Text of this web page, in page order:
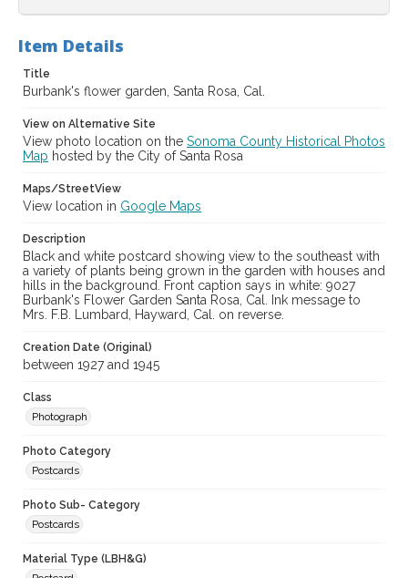
Item Details
Title
Burbank's flower garden, Santa Rosa, Cal.
View on Alternative Site
View photo location on the Sonoma County Historical Photos
Map hosted by the City of Santa Rosa
Maps/StreetView
View location in Google Maps
Description
Black and white postcard showing view to the southeast with
a variety of plants being grown in the garden with houses and
hills in the background. Front caption says in white: 9027
Burbank's Flower Garden Santa Rosa, Cal. Ink message to
Mrs. F.B. Lumbard, Hayward, Cal. on reverse.
Creation Date (Original)
between 1927 and 1945
Class
Photograph
Photo Category
Postcards
Photo Sub- Category
Postcards
Material Type (LBH&G)